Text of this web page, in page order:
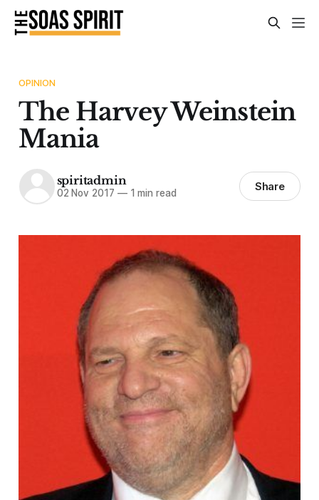
OPINION
The Harvey Weinstein
Mania
spiritadmin
02 Nov 2017 —1 min read Share